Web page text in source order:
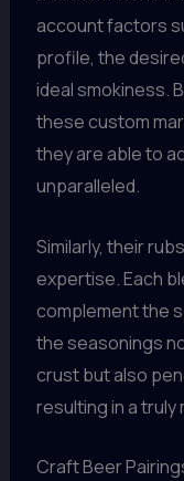
account factors
profile, the
ideal smokiness.
these custom
they are able to
unparalleled.
Similarly, their
expertise. Each
complement the
the seasonings
crust but also
resulting in a
Craft Beer